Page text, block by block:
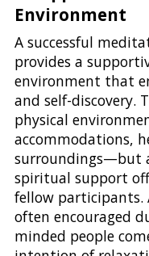
Environment
A successful
provides a
environment that
and self-discovery.
physical
accommodations,
surroundings—but
spiritual support
fellow participants.
often encouraged
minded people